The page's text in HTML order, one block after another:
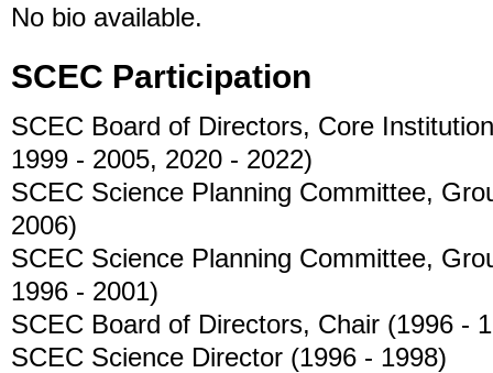
No bio available.
SCEC Participation
SCEC Board of Directors, Core
1999 - 2005, 2020 - 2022)
SCEC Science Planning Committee,
2006)
SCEC Science Planning Committee,
1996 - 2001)
SCEC Board of Directors, Chair (1996 -
SCEC Science Director (1996 - 1998)